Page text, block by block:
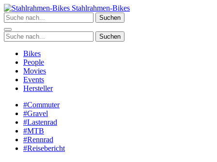
Zum
Inhalt
springen
Stahlrahmen-Bikes
Suchen
Suchen
Bikes
People
Movies
Events
Hersteller
#Commuter
#Gravel
#Lastenrad
#MTB
#Rennrad
#Reisebericht